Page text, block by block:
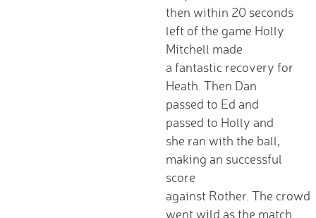
Reading Support
Read Write Inc.
Maths Guidance
E-Safety
School Uniform
Keeping Safe (online)
Parent View
PTA - HAFS
Children
Homework (Year 3)
then within 20 seconds
left of the game Holly
Mitchell made
a fantastic recovery for
Heath. Then Dan
passed to Ed and
passed to Holly and
she ran with the ball,
making an successful
score
against Rother. The crowd
went wild as the match